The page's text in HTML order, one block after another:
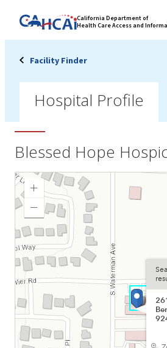
Link
to
State
Website
California Department of
Health Care Access and
Facility Finder
Hospital Profile
Blessed Hope